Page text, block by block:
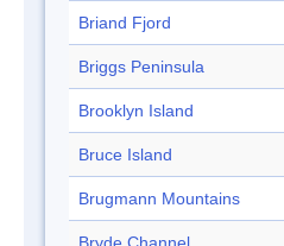
Briand Fjord
Briggs Peninsula
Brooklyn Island
Bruce Island
Brugmann Mountains